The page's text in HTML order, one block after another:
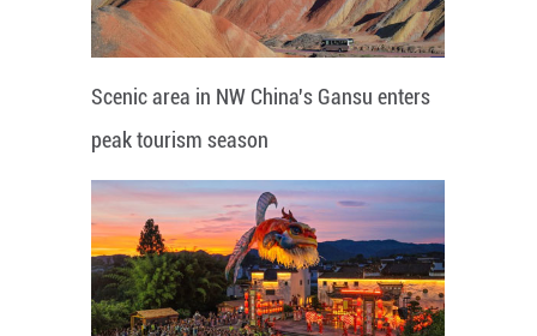
Scenic area in NW China's Gansu enters
peak tourism season